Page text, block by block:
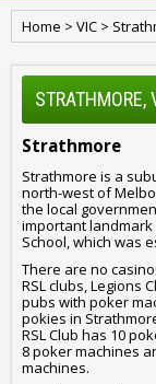
Home > VIC >
STRATHMORE,
Strathmore
Strathmore is a
north-west of
the local
important
School, which was
There are no
RSL clubs, Legions
pubs with poker
pokies in
RSL Club has 10
8 poker machines
machines.